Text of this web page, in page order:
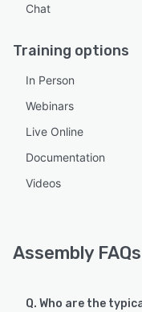
Chat
Training options
In Person
Webinars
Live Online
Documentation
Videos
Assembly FAQs
Q. Who are the